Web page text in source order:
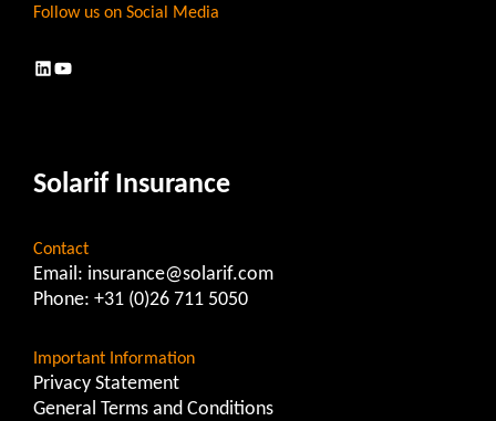
Follow us on Social Media
LinkedIn
YouTube
Solarif Insurance
Contact
Email: insurance@solarif.com
Phone: +31 (0)26 711 5050
Important Information
Privacy Statement
General Terms and Conditions